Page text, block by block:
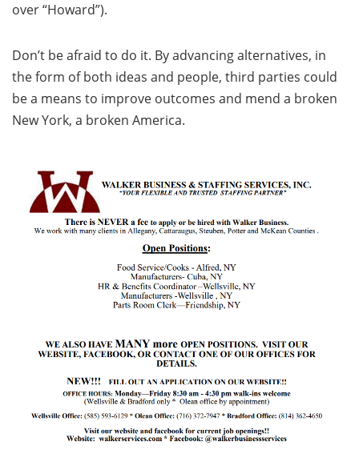
over “Howard”).
Don’t be afraid to do it. By advancing alternatives, in
the form of both ideas and people, third parties could
be a means to improve outcomes and mend a broken
New York, a broken America.